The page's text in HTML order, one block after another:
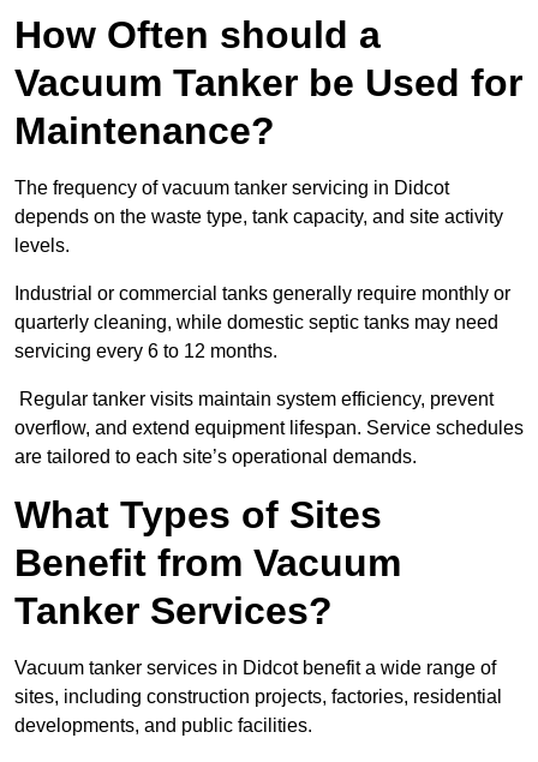
How Often should a
Vacuum Tanker be Used for
Maintenance?
The frequency of vacuum tanker servicing in Didcot
depends on the waste type, tank capacity, and site activity
levels.
Industrial or commercial tanks generally require monthly or
quarterly cleaning, while domestic septic tanks may need
servicing every 6 to 12 months.
Regular tanker visits maintain system efficiency, prevent
overflow, and extend equipment lifespan. Service schedules
are tailored to each site’s operational demands.
What Types of Sites
Benefit from Vacuum
Tanker Services?
Vacuum tanker services in Didcot benefit a wide range of
sites, including construction projects, factories, residential
developments, and public facilities.